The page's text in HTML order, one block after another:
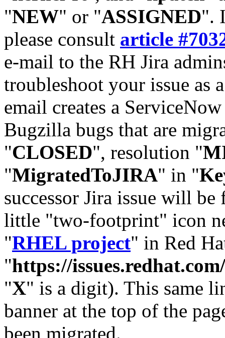
"NEW" or "ASSIGNED".
please consult article
e-mail to the RH Jira
troubleshoot your issue as
email creates a
Bugzilla bugs that are
"CLOSED", resolution "
"MigratedToJIRA" in "
successor Jira issue will
little "two-footprint" icon
"RHEL project" in Red
"https://
"X" is a digit). This same
banner at the top of the
been migrated.